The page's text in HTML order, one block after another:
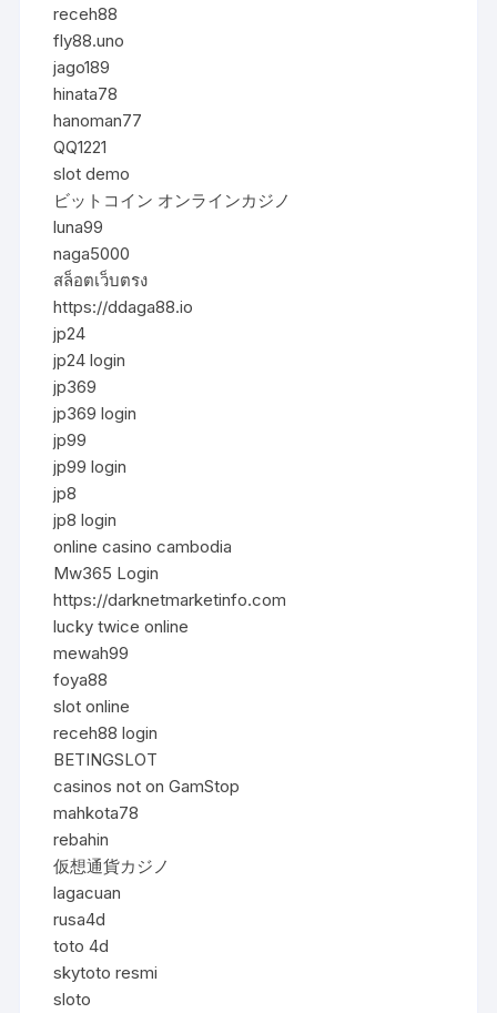
receh88
fly88.uno
jago189
hinata78
hanoman77
QQ1221
slot demo
ビットコイン オンラインカジノ
luna99
naga5000
สล็อตเว็บตรง
https://ddaga88.io
jp24
jp24 login
jp369
jp369 login
jp99
jp99 login
jp8
jp8 login
online casino cambodia
Mw365 Login
https://darknetmarketinfo.com
lucky twice online
mewah99
foya88
slot online
receh88 login
BETINGSLOT
casinos not on GamStop
mahkota78
rebahin
仮想通貨カジノ
lagacuan
rusa4d
toto 4d
skytoto resmi
sloto